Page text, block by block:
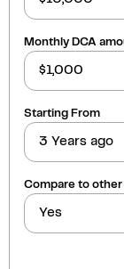
Monthly DCA
Starting From
3 Years ago
Compare to
Yes